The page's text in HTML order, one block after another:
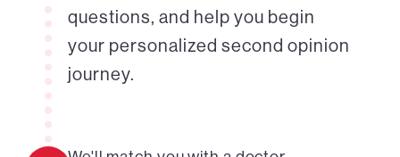
questions, and help you begin
your personalized second opinion
journey.